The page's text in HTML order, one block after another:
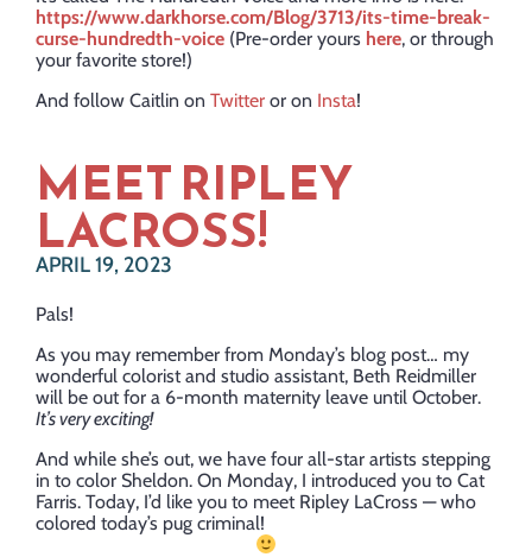
https://www.darkhorse.com/Blog/3713/its-time-break-
curse-hundredth-voice (Pre-order yours here, or through
your favorite store!)
And follow Caitlin on Twitter or on Insta!
​MEET RIPLEY
LACROSS!
APRIL 19, 2023
Pals!
As you may remember from Monday’s blog post… my
wonderful colorist and studio assistant, Beth Reidmiller
will be out for a 6-month maternity leave until October.
It’s very exciting!
And while she’s out, we have four all-star artists stepping
in to color Sheldon. On Monday, I introduced you to Cat
Farris. Today, I’d like you to meet Ripley LaCross — who
colored today’s pug criminal!